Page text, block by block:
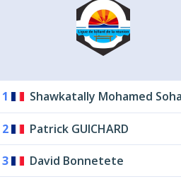
1 Shawkatally Mohamed
2 Patrick GUICHARD
3 David Bonnetete